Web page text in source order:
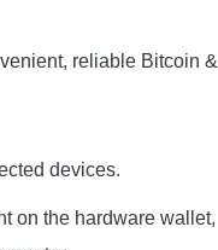
reliable Bitcoin &
devices.
on the hardware wallet,